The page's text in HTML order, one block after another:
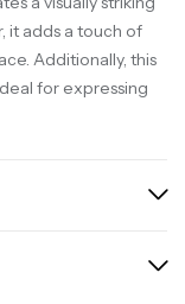
it adds a touch of
Additionally, this
for expressing